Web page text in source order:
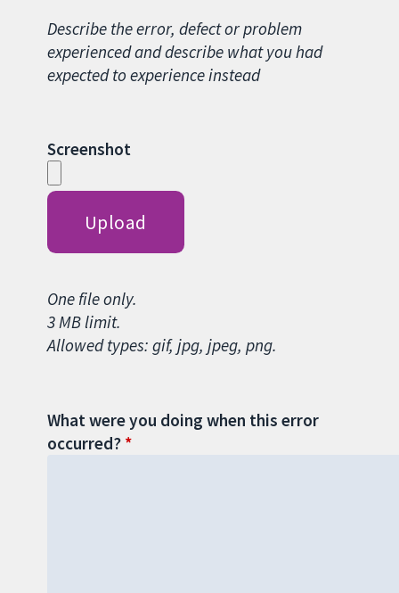
Describe the error, defect or problem
experienced and describe what you had
expected to experience instead
Screenshot
One file only.
3 MB limit.
Allowed types: gif, jpg, jpeg, png.
What were you doing when this error
occurred?